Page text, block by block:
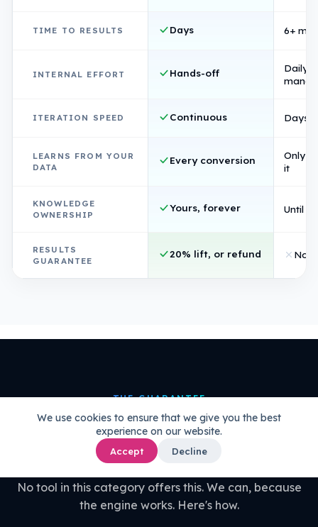
We use cookies to ensure that we give you the best
experience on our website.
Accept Decline
TIME TO RESULTS Days 6+
INTERNAL EFFORT Hands-off
Daily
ITERATION SPEED Continuous Days
LEARNS FROM YOUR
DATA
Every conversion
Only if
it
KNOWLEDGE
OWNERSHIP
Yours, forever Until
RESULTS
GUARANTEE
20% lift, or refund
THE GUARANTEE
20% uplift guaranteed.
money back.
No tool in this category offers this. We can, because
the engine works. Here's how.